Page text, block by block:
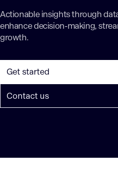
Actionable insights through
enhance decision-making,
growth.
Get started
Contact us